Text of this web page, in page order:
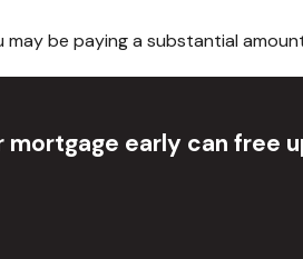
be paying a substantial
mortgage early can free